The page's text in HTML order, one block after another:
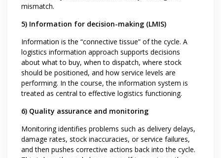
mismatch.
5) Information for decision-making (LMIS)
Information is the “connective tissue” of the cycle. A
logistics information approach supports decisions
about what to buy, when to dispatch, where stock
should be positioned, and how service levels are
performing. In the course, the information system is
treated as central to effective logistics functioning.
6) Quality assurance and monitoring
Monitoring identifies problems such as delivery delays,
damage rates, stock inaccuracies, or service failures,
and then pushes corrective actions back into the cycle.